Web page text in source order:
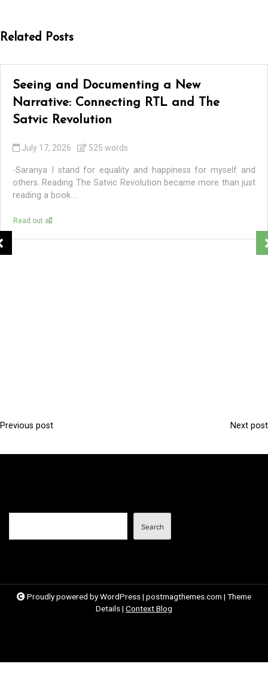
Related Posts
Seeing and Documenting a New
Narrative: Connecting RTL and The
Satvic Revolution
July 17, 2026 525 words
-Saranya I stand for equality and happiness for myself and
others. Reading The Satvic Revolution became more than just
reading a book....
Read out all
P
Previous post Next post
Search
Proudly powered by WordPress| postmagthemes.com | Theme
Details| Context Blog